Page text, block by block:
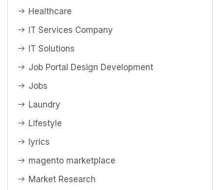
Healthcare
IT Services Company
IT Solutions
Job Portal Design Development
Jobs
Laundry
Lifestyle
lyrics
magento marketplace
Market Research